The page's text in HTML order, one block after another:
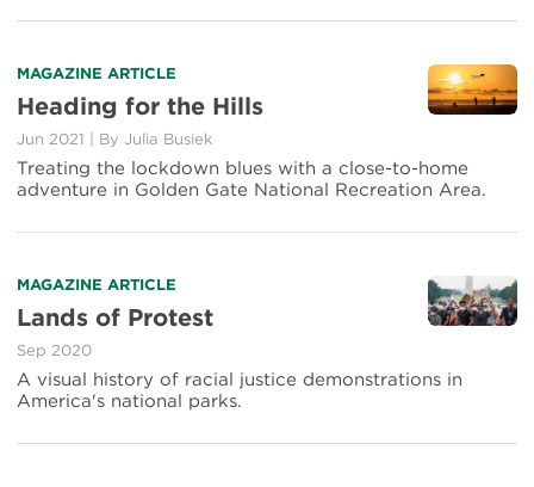
Artifacts
Read
more
about
Heading
for
the
MAGAZINE ARTICLE
Heading for the Hills
Jun 2021 By Julia Busiek
Treating the lockdown blues with a close-to-home
adventure in Golden Gate National Recreation Area.
Read
more
about
Lands
of
Protest
MAGAZINE ARTICLE
Lands of Protest
Sep 2020
A visual history of racial justice demonstrations in
America's national parks.